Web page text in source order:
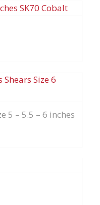
5 – 5.5 – 6 inches